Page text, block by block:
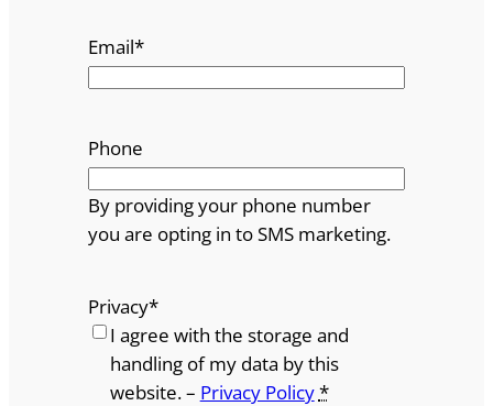
Email*
Phone
By providing your phone number
you are opting in to SMS marketing.
Privacy*
I agree with the storage and
handling of my data by this
website. – Privacy Policy*